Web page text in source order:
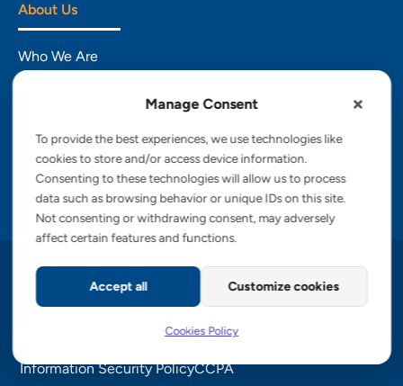
Manage Consent
To provide the best experiences, we use technologies like
cookies to store and/or access device information.
Consenting to these technologies will allow us to process
data such as browsing behavior or unique IDs on this site.
Not consenting or withdrawing consent, may adversely
affect certain features and functions.
Accept all Customize cookies
Cookies Policy
About Us
Who We Are
Engagement Models
CSR
Insights
Careers
Copyright © 2026 PalTech, Inc.
Information Security PolicyCCPA